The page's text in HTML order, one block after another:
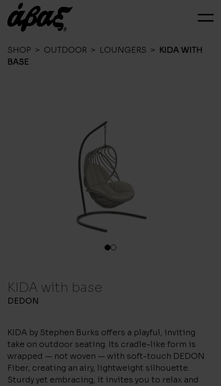
SHOP > OUTDOOR > LOUNGERS > KIDA WITH
BASE
1 2
KIDA with base
DEDON
KIDA by Stephen Burks offers a playful, inviting
take on outdoor seating. Its cradle-like form is
wrapped — not woven — with soft-touch DEDON
Fiber, creating an airy, lightweight silhouette.
Sturdy yet embracing, it invites you to relax and